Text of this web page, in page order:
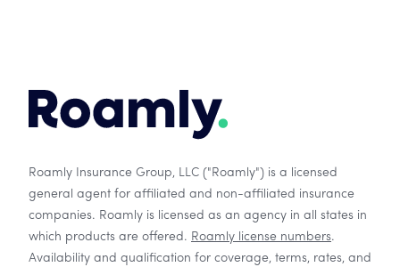
Roamly Insurance Group, LLC ("Roamly") is a licensed
general agent for affiliated and non-affiliated insurance
companies. Roamly is licensed as an agency in all states in
which products are offered. Roamly license numbers.
Availability and qualification for coverage, terms, rates, and